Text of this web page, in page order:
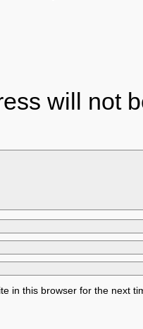
will not
in this browser for the next